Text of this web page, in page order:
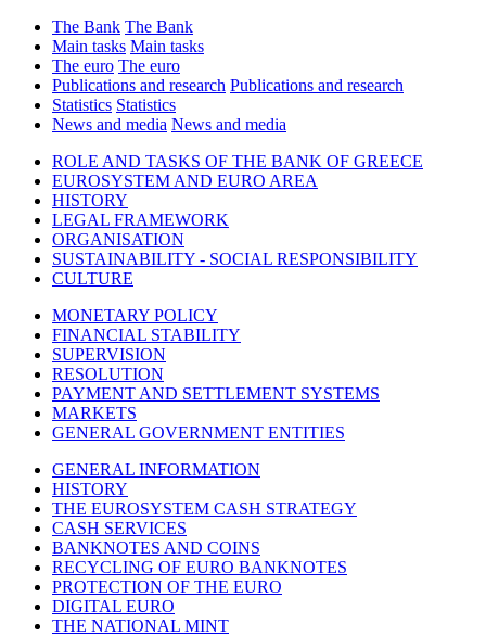
The Bank The Bank
Main tasks Main tasks
The euro The euro
Publications and research Publications and research
Statistics Statistics
News and media News and media
ROLE AND TASKS OF THE BANK OF GREECE
EUROSYSTEM AND EURO AREA
HISTORY
LEGAL FRAMEWORK
ORGANISATION
SUSTAINABILITY - SOCIAL RESPONSIBILITY
CULTURE
MONETARY POLICY
FINANCIAL STABILITY
SUPERVISION
RESOLUTION
PAYMENT AND SETTLEMENT SYSTEMS
MARKETS
GENERAL GOVERNMENT ENTITIES
GENERAL INFORMATION
HISTORY
THE EUROSYSTEM CASH STRATEGY
CASH SERVICES
BANKNOTES AND COINS
RECYCLING OF EURO BANKNOTES
PROTECTION OF THE EURO
DIGITAL EURO
THE NATIONAL MINT